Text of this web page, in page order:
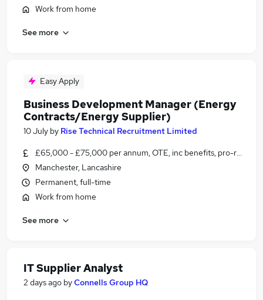
Work from home
See more
Easy Apply
Business Development Manager (Energy
Contracts/Energy Supplier)
10 July by Rise Technical Recruitment Limited
£65,000 - £75,000 per annum, OTE, inc benefits, pro-rata,
Manchester, Lancashire
Permanent, full-time
Work from home
See more
IT Supplier Analyst
2 days ago byConnells Group HQ